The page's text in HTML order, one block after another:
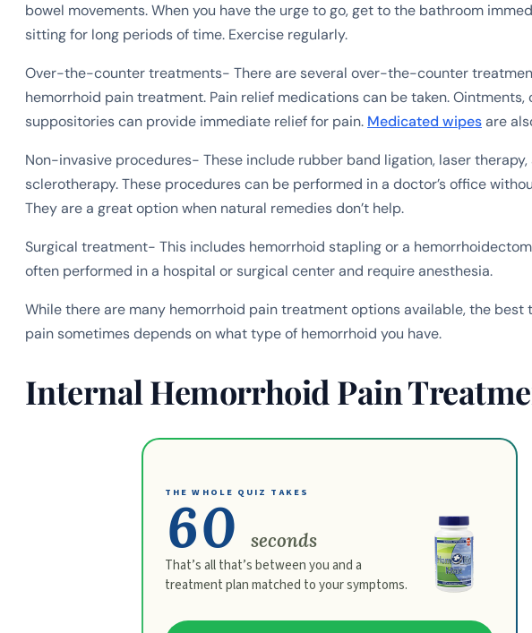
bowel movements. When you have the urge to go, get to the bathroom
sitting for long periods of time. Exercise regularly.
Over-the-counter treatments- There are several over-the-counter
hemorrhoid pain treatment. Pain relief medications can be taken. Ointments,
suppositories can provide immediate relief for pain. Medicated wipesare
Non-invasive procedures- These include rubber band ligation, laser therapy,
sclerotherapy. These procedures can be performed in a doctor’s office
They are a great option when natural remedies don’t help.
Surgical treatment- This includes hemorrhoid stapling or a
often performed in a hospital or surgical center and require anesthesia.
While there are many hemorrhoid pain treatment options available, the best
pain sometimes depends on what type of hemorrhoid you have.
Internal Hemorrhoid Pain
THE WHOLE QUIZ TAKES
60 seconds
That’s all that’s between you and a
treatment plan matched to your symptoms.